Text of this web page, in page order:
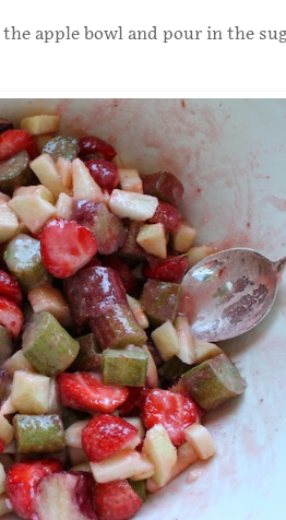
apple bowl and pour in the